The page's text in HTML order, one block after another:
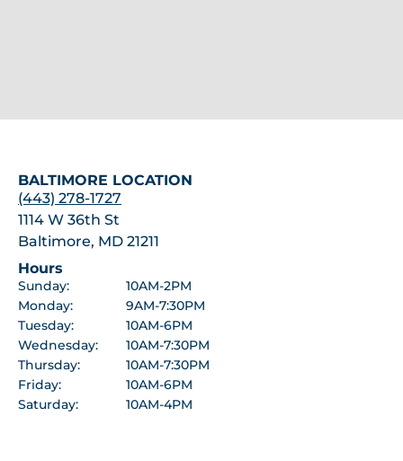
BALTIMORE LOCATION
(443) 278-1727
1114 W 36th St
Baltimore, MD 21211
Hours
Sunday:
10AM-2PM
Monday:
9AM-7:30PM
Tuesday:
10AM-6PM
Wednesday:
10AM-7:30PM
Thursday:
10AM-7:30PM
Friday:
10AM-6PM
Saturday:
10AM-4PM